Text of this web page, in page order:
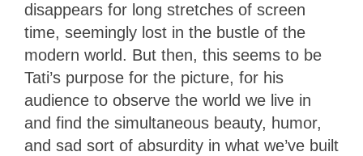
disappears for long stretches of screen
time, seemingly lost in the bustle of the
modern world. But then, this seems to be
Tati’s purpose for the picture, for his
audience to observe the world we live in
and find the simultaneous beauty, humor,
and sad sort of absurdity in what we’ve built